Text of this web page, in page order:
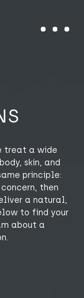
Menu
treat a wide
skin, and
principle:
then
a natural,
to find your
about a